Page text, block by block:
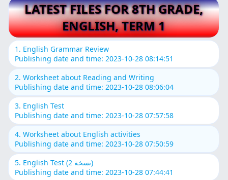
LATEST FILES FOR 8TH GRADE,
ENGLISH, TERM 1
1. English Grammar Review
Publishing date and time: 2023-10-28 08:14:51
2. Worksheet about Reading and Writing
Publishing date and time: 2023-10-28 08:06:04
3. English Test
Publishing date and time: 2023-10-28 07:57:58
4. Worksheet about English activities
Publishing date and time: 2023-10-28 07:50:59
5. English Test (نسخة 2)
Publishing date and time: 2023-10-28 07:44:41